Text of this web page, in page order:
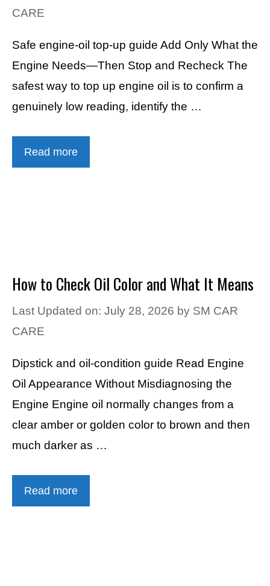
CARE
Safe engine-oil top-up guide Add Only What the
Engine Needs—Then Stop and Recheck The
safest way to top up engine oil is to confirm a
genuinely low reading, identify the …
Read more
How to Check Oil Color and What It Means
Last Updated on: July 28, 2026 by SM CAR
CARE
Dipstick and oil-condition guide Read Engine
Oil Appearance Without Misdiagnosing the
Engine Engine oil normally changes from a
clear amber or golden color to brown and then
much darker as …
Read more